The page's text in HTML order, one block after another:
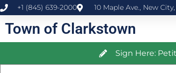
+1 (845) 639-2000 10 Maple Ave., New
Town of Clarkstown
Sign Here: